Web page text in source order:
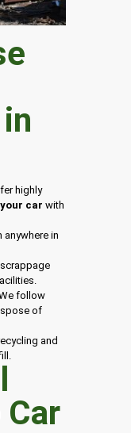
highly
car with
in
follow
of
and
Car